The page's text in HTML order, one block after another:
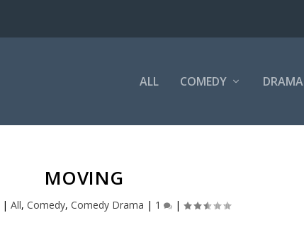
ALL COMEDY DRAMA
MOVING
|All,Comedy,Comedy Drama | 1 |